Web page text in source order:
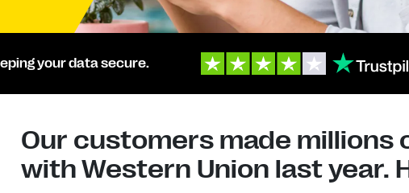
your data secure.
Our customers made millions
with Western Union last year.